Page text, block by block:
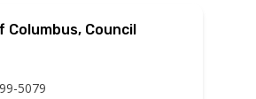
Columbus, Council
5079